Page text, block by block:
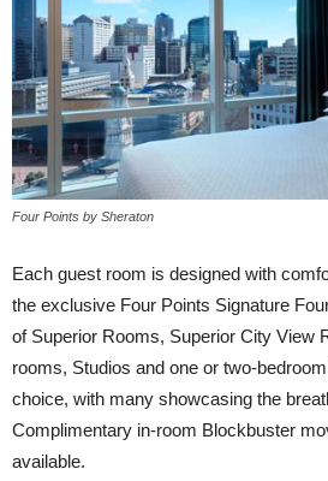
Four Points by Sheraton
Each guest room is designed with
the exclusive Four Points Signature
of Superior Rooms, Superior City View
rooms, Studios and one or two-
choice, with many showcasing the
Complimentary in-room Blockbuster
available.